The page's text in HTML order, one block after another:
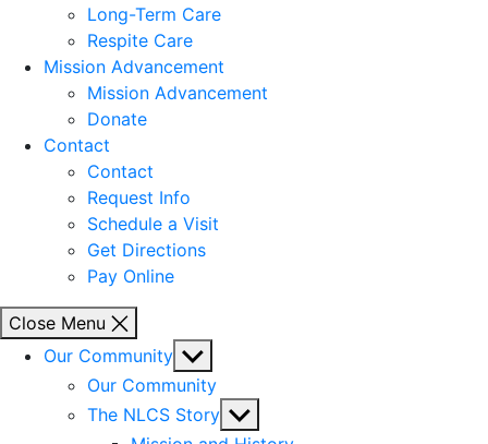
Long-Term Care
Respite Care
Mission Advancement
Mission Advancement
Donate
Contact
Contact
Request Info
Schedule a Visit
Get Directions
Pay Online
Close Menu
Our Community Show
sub
menu
Our Community
The NLCS Story Show
sub